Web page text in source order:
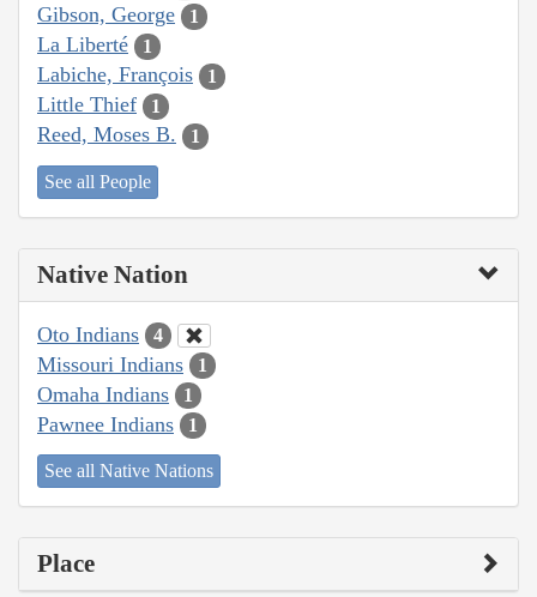
Gibson, George 1
La Liberté 1
Labiche, François 1
Little Thief 1
Reed, Moses B. 1
See all People
Native Nation
Oto Indians 4
Missouri Indians 1
Omaha Indians 1
Pawnee Indians 1
See all Native Nations
Place